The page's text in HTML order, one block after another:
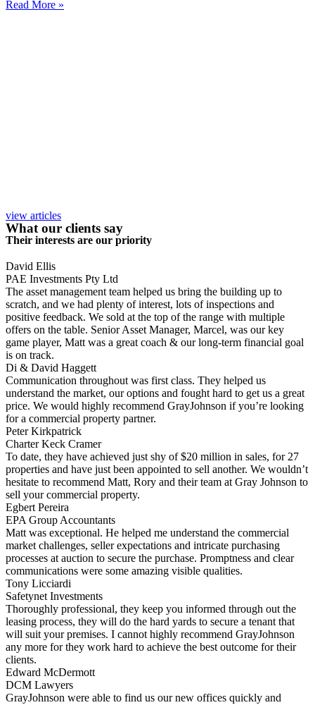
Read More »
view articles
What our clients say
Their interests are our priority
David Ellis
PAE Investments Pty Ltd
The asset management team helped us bring the building up to
scratch, and we had plenty of interest, lots of inspections and
positive feedback. We sold at the top of the range with multiple
offers on the table. Senior Asset Manager, Marcel, was our key
game player, Matt was a great coach & our long-term financial goal
is on track.
Di & David Haggett
Communication throughout was first class. They helped us
understand the market, our options and fought hard to get us a great
price. We would highly recommend GrayJohnson if you’re looking
for a commercial property partner.
Peter Kirkpatrick
Charter Keck Cramer
To date, they have achieved just shy of $20 million in sales, for 27
properties and have just been appointed to sell another. We wouldn’t
hesitate to recommend Matt, Rory and their team at Gray Johnson to
sell your commercial property.
Egbert Pereira
EPA Group Accountants
Matt was exceptional. He helped me understand the commercial
market challenges, seller expectations and intricate purchasing
processes at auction to secure the purchase. Promptness and clear
communications were some amazing visible qualities.
Tony Licciardi
Safetynet Investments
Thoroughly professional, they keep you informed through out the
leasing process, they will do the hard yards to secure a tenant that
will suit your premises. I cannot highly recommend GrayJohnson
any more for they work hard to achieve the best outcome for their
clients.
Edward McDermott
DCM Lawyers
GrayJohnson were able to find us our new offices quickly and